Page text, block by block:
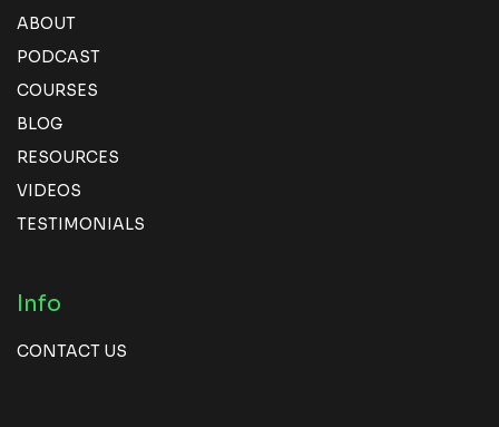
ABOUT
PODCAST
COURSES
BLOG
RESOURCES
VIDEOS
TESTIMONIALS
Info
CONTACT US